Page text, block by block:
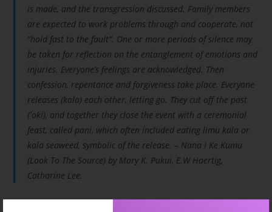
is made, and the transgression discussed. Family members
are expected to work problems through and cooperate, not
“hold fast to the fault”. One or more periods of silence may
be taken for reflection on the entanglement of emotions and
injuries. Everyone’s feelings are acknowledged. Then
confession, repentance and forgiveness take place. Everyone
releases (kala) each other, letting go. They cut off the past
(ʻoki), and together they close the event with a ceremonial
feast, called pani, which often included eating limu kala or
kala seaweed, symbolic of the release. – Nana I Ke Kumu
(Look To The Source) by Mary K. Pukui, E.W Haertig,
Catharine Lee.
Creating space for confession, repentance and forgiveness to